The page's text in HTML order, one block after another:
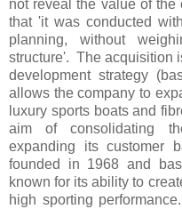
not reveal the value of the
that 'it was conducted
planning, without
structure'. The acquisition
development strategy
allows the company to
luxury sports boats and
aim of consolidating
expanding its customer
founded in 1968 and
known for its ability to
high sporting